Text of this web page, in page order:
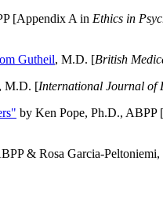
[Appendix A in Ethics in
Gutheil, M.D. [British
, M.D. [International Journal of
by Ken Pope, Ph.D., ABPP
& Rosa Garcia-